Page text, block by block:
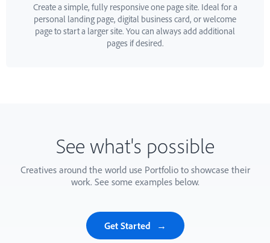
Create a simple, fully responsive one page site. Ideal for a
personal landing page, digital business card, or welcome
page to start a larger site. You can always add additional
pages if desired.
See what's possible
Creatives around the world use Portfolio to showcase their
work. See some examples below.
Get Started